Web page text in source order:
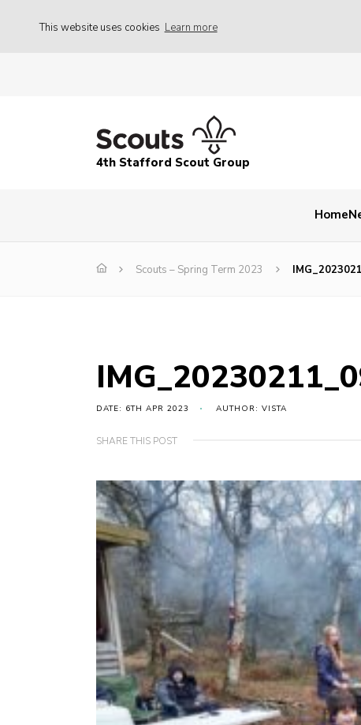
This website uses cookies Learn more
4th Stafford Scout Group
Home
Scouts – Spring Term 2023
DATE: 6TH APR 2023 AUTHOR: VISTA
SHARE THIS POST